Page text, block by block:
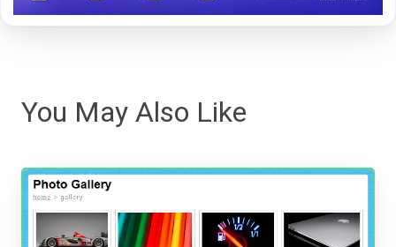
You May Also Like